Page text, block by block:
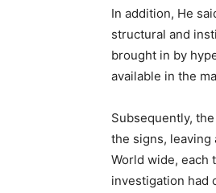
In addition, He
structural and
brought in by
available in the
Subsequently,
the signs, leaving
World wide, each
investigation had